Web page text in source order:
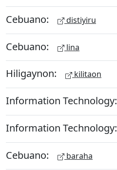
Cebuano: distiyiru
Cebuano: lina
Hiligaynon: kilitaon
Information Technology:
Information Technology:
Cebuano: baraha